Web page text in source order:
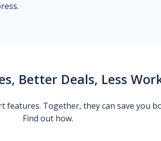
Better Deals, Less
features. Together, they can save you
Find out how.